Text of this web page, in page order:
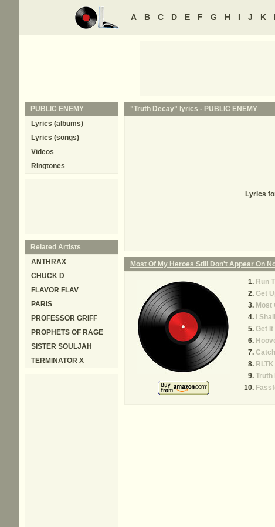
A B C D E F G H I J K
"Truth Decay" lyrics - PUBLIC ENEMY
Lyrics
Most Of My Heroes Still Don't Appear On
Run
Get
Most
I
Get It
RLTK
Truth
PUBLIC ENEMY
Lyrics (albums)
Lyrics (songs)
Videos
Ringtones
Related Artists
ANTHRAX
CHUCK D
FLAVOR FLAV
PARIS
PROFESSOR GRIFF
PROPHETS OF RAGE
SISTER SOULJAH
TERMINATOR X